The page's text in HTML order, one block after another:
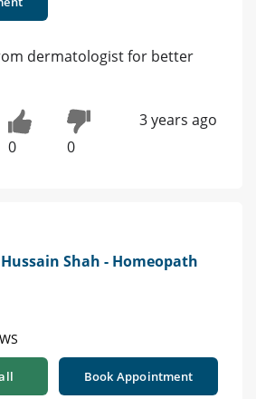
dermatologist for better
0 0
3 years ago
Shah - Homeopath
Book Appointment